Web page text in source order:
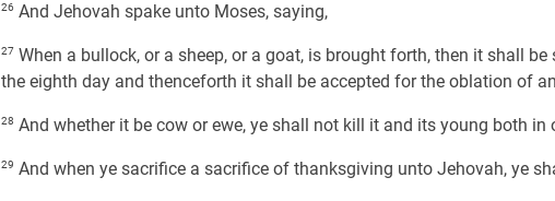
26 And Jehovah spake unto Moses, saying,
27 When a bullock, or a sheep, or a goat, is brought forth, then it shall
the eighth day and thenceforth it shall be accepted for the oblation of
28 And whether it be cow or ewe, ye shall not kill it and its young both in
29 And when ye sacrifice a sacrifice of thanksgiving unto Jehovah, ye